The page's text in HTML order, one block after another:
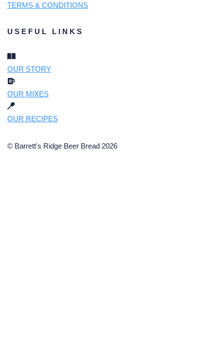
TERMS & CONDITIONS
USEFUL LINKS
OUR STORY
OUR MIXES
OUR RECIPES
© Barrett's Ridge Beer Bread 2026